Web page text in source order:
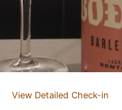
View Detailed Check-in